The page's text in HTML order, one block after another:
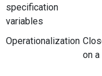
specification
variables
Operationalization
on